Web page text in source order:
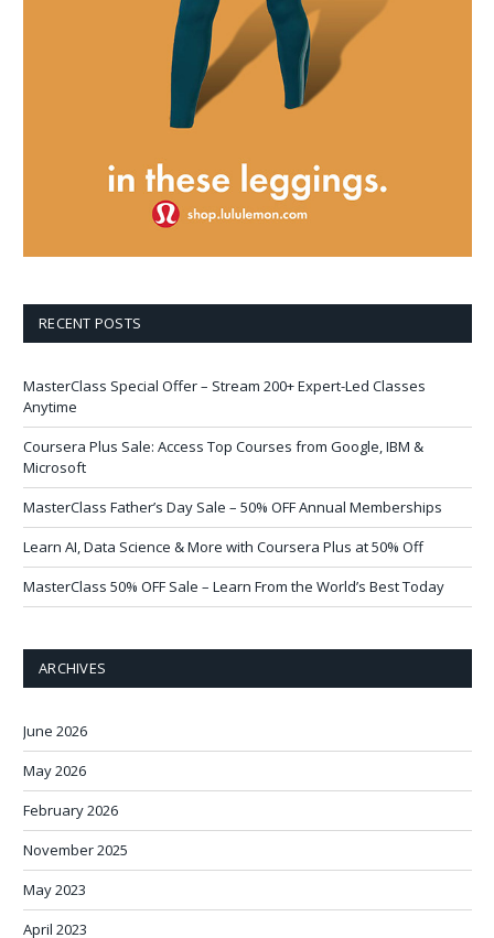
RECENT POSTS
MasterClass Special Offer – Stream 200+ Expert-Led Classes
Anytime
Coursera Plus Sale: Access Top Courses from Google, IBM &
Microsoft
MasterClass Father’s Day Sale – 50% OFF Annual Memberships
Learn AI, Data Science & More with Coursera Plus at 50% Off
MasterClass 50% OFF Sale – Learn From the World’s Best Today
ARCHIVES
June 2026
May 2026
February 2026
November 2025
May 2023
April 2023